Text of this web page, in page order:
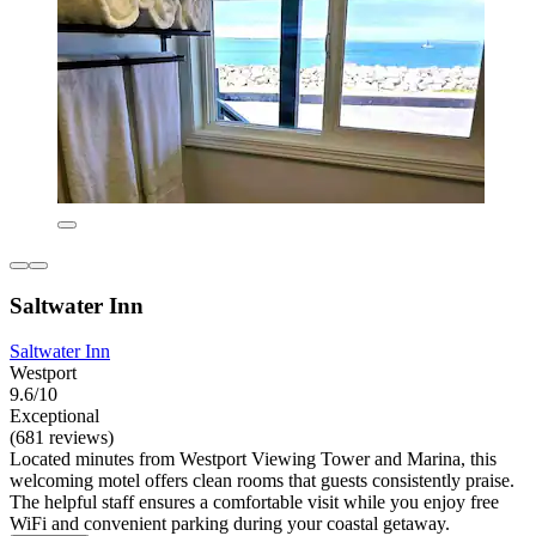
Saltwater Inn
Saltwater Inn
Westport
9.6/10
Exceptional
(681 reviews)
Located minutes from Westport Viewing Tower and Marina, this
welcoming motel offers clean rooms that guests consistently praise.
The helpful staff ensures a comfortable visit while you enjoy free
WiFi and convenient parking during your coastal getaway.